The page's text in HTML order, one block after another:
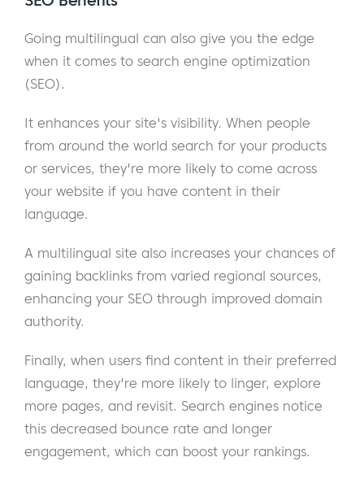
Going multilingual can also give you the edge
when it comes to search engine optimization
(SEO).
It enhances your site's visibility. When people
from around the world search for your products
or services, they're more likely to come across
your website if you have content in their
language.
A multilingual site also increases your chances of
gaining backlinks from varied regional sources,
enhancing your SEO through improved domain
authority.
Finally, when users find content in their preferred
language, they're more likely to linger, explore
more pages, and revisit. Search engines notice
this decreased bounce rate and longer
engagement, which can boost your rankings.